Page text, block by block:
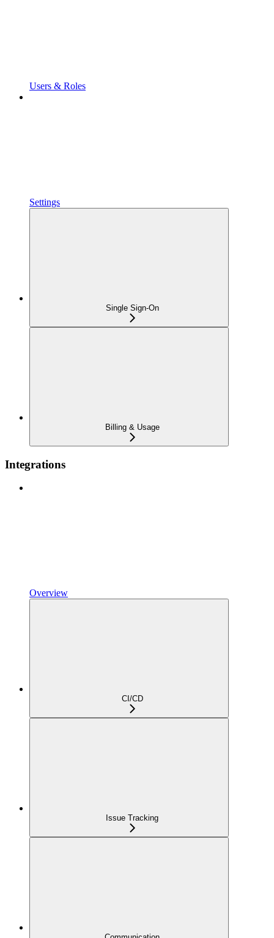
Users & Roles
Settings
Single Sign-On
Billing & Usage
Integrations
Overview
CI/CD
Issue Tracking